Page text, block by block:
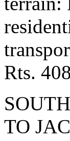
Rts.
TO